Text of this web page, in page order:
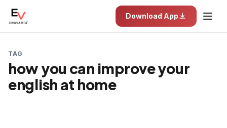
Download App
TAG
how you can improve your
english at home